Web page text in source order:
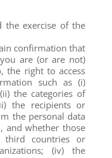
the exercise of the
confirmation that
are (or are not)
the right to access
such as (i)
the categories of
the recipients or
the personal data
and whether those
third countries or
(iv) the